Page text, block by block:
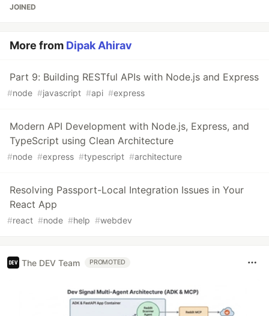
JOINED
More from Dipak Ahirav
Part 9: Building RESTful APIs with Node.js and Express
#node #javascript #api #express
Modern API Development with Node.js, Express, and
TypeScript using Clean Architecture
#node #express #typescript #architecture
Resolving Passport-Local Integration Issues in Your
React App
#react #node #help #webdev
The DEV Team PROMOTED